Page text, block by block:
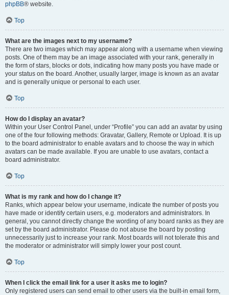
phpBB® website.
Top
What are the images next to my username?
There are two images which may appear along with a username when viewing
posts. One of them may be an image associated with your rank, generally in
the form of stars, blocks or dots, indicating how many posts you have made or
your status on the board. Another, usually larger, image is known as an avatar
and is generally unique or personal to each user.
Top
How do I display an avatar?
Within your User Control Panel, under “Profile” you can add an avatar by using
one of the four following methods: Gravatar, Gallery, Remote or Upload. It is up
to the board administrator to enable avatars and to choose the way in which
avatars can be made available. If you are unable to use avatars, contact a
board administrator.
Top
What is my rank and how do I change it?
Ranks, which appear below your username, indicate the number of posts you
have made or identify certain users, e.g. moderators and administrators. In
general, you cannot directly change the wording of any board ranks as they are
set by the board administrator. Please do not abuse the board by posting
unnecessarily just to increase your rank. Most boards will not tolerate this and
the moderator or administrator will simply lower your post count.
Top
When I click the email link for a user it asks me to login?
Only registered users can send email to other users via the built-in email form,